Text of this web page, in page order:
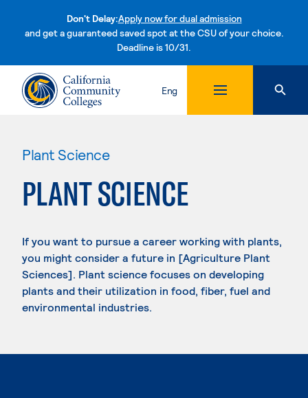
Don't Delay:Apply now for dual admission
and get a guaranteed saved spot at the CSU of your choice.
Deadline is 10/31.Skip to content
Eng
Plant Science
PLANT SCIENCE
If you want to pursue a career working with plants,
you might consider a future in [Agriculture Plant
Sciences]. Plant science focuses on developing
plants and their utilization in food, fiber, fuel and
environmental industries.